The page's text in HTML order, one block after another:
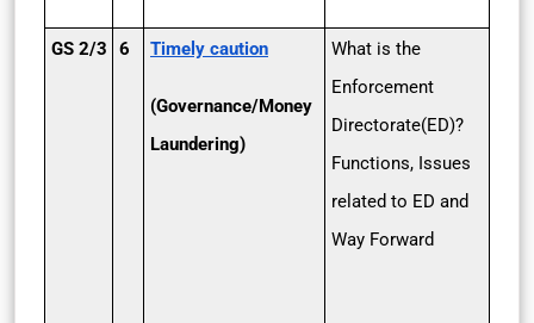
GS 2/3 6 Timely caution
(Governance/Money
Laundering)
What is the
Enforcement
Directorate(ED)?
Functions, Issues
related to ED and
Way Forward